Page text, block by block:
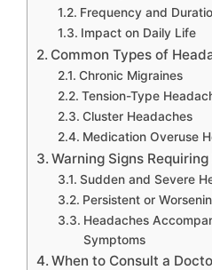
Frequency and
Impact on Daily Life
Common Types of
Chronic Migraines
Tension-Type
Cluster Headaches
Medication Overuse
Warning Signs
Sudden and Severe
Persistent or
Headaches
Symptoms
When to Consult a